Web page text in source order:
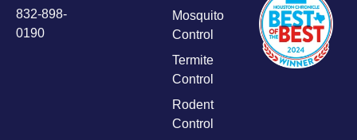
832-898-
0190
Mosquito
Control
Termite
Control
Rodent
Control